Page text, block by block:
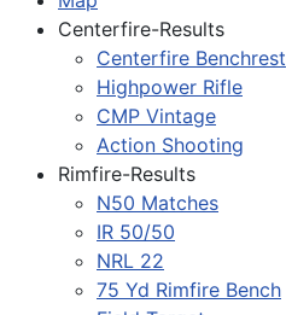
Centerfire-Results
Centerfire Benchrest
Highpower Rifle
CMP Vintage
Action Shooting
Rimfire-Results
N50 Matches
IR 50/50
NRL 22
75 Yd Rimfire Bench